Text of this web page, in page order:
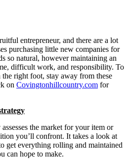
entrepreneur, and there are a lot
purchasing little new companies for
so natural, however maintaining an
difficult work, and responsibility. To
right foot, stay away from these
on Covingtonhillcountry.com for
the market for your item or
you’ll confront. It takes a look at
get everything rolling and maintained
can hope to make.